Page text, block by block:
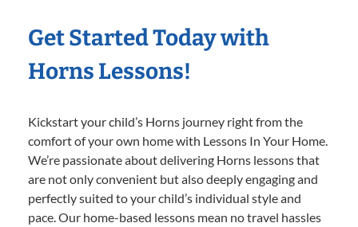
Get Started Today with
Horns Lessons!
Kickstart your child’s Horns journey right from the
comfort of your own home with Lessons In Your Home.
We’re passionate about delivering Horns lessons that
are not only convenient but also deeply engaging and
perfectly suited to your child’s individual style and
pace. Our home-based lessons mean no travel hassles